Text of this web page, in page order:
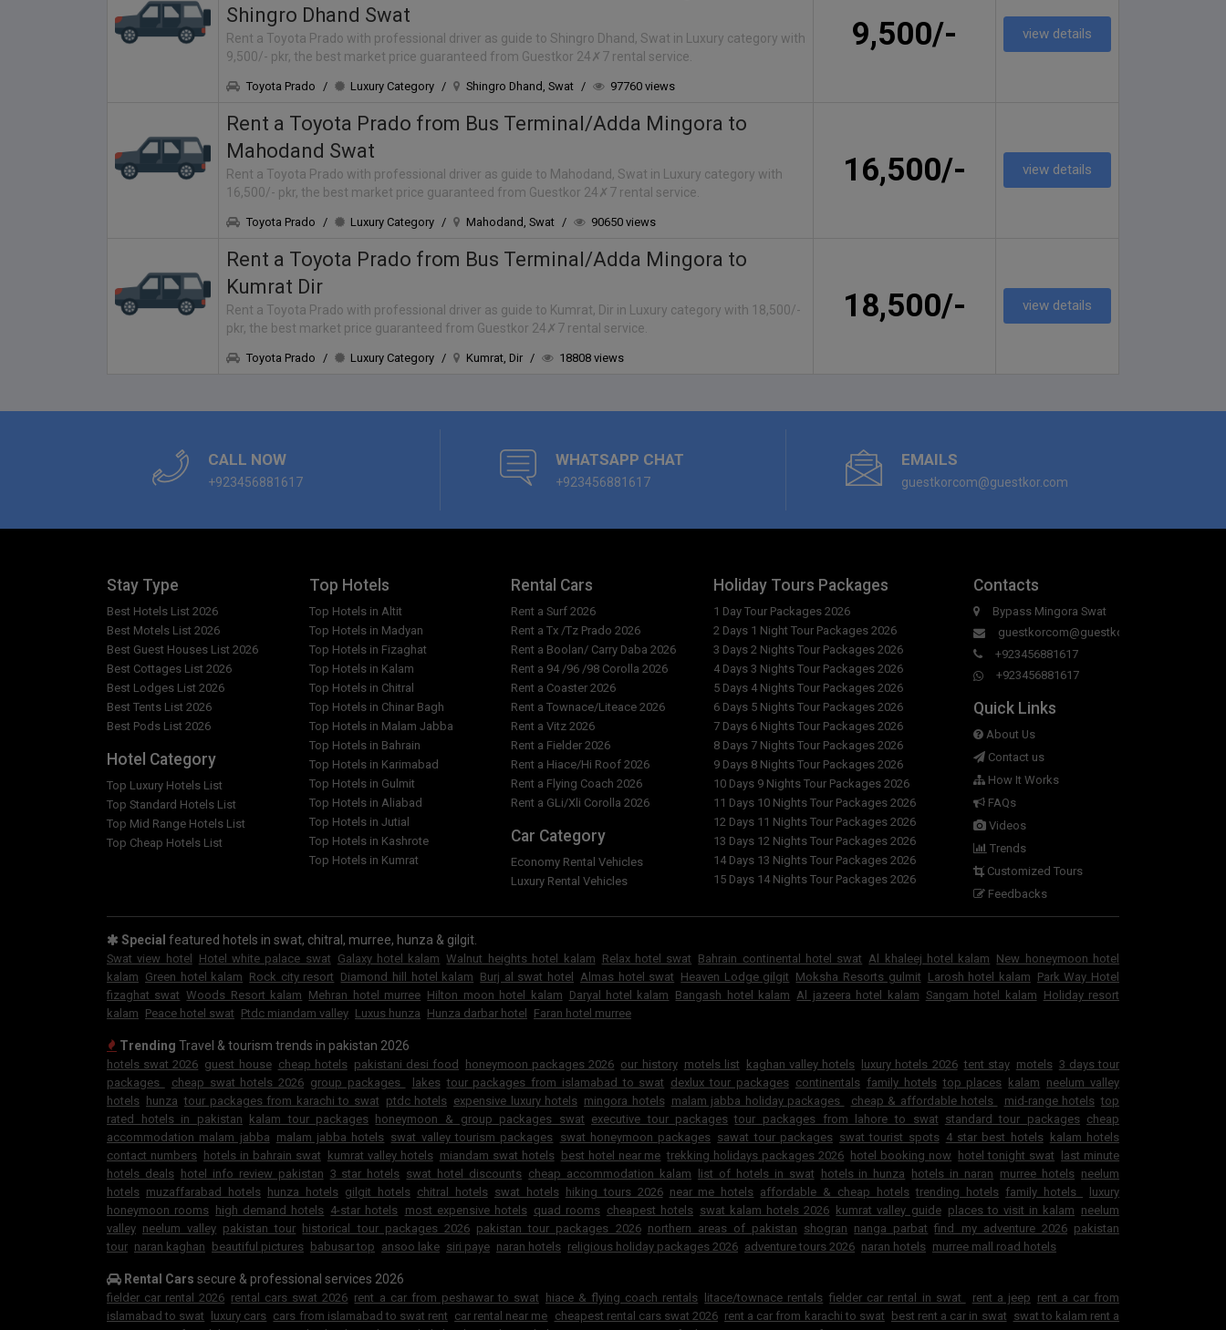
Shingro Dhand Swat
Rent a Toyota Prado with professional driver as guide to Shingro Dhand, Swat in Luxury category with
9,500/- pkr, the best market price guaranteed from Guestkor 24✗7 rental service.
Toyota Prado / Luxury Category / Shingro Dhand, Swat / 97760 views
9,500/- view details
Rent a Toyota Prado from Bus Terminal/Adda Mingora to
Mahodand Swat
Rent a Toyota Prado with professional driver as guide to Mahodand, Swat in Luxury category with
16,500/- pkr, the best market price guaranteed from Guestkor 24✗7 rental service.
Toyota Prado / Luxury Category / Mahodand, Swat / 90650 views
16,500/- view details
Rent a Toyota Prado from Bus Terminal/Adda Mingora to
Kumrat Dir
Rent a Toyota Prado with professional driver as guide to Kumrat, Dir in Luxury category with 18,500/-
pkr, the best market price guaranteed from Guestkor 24✗7 rental service.
Toyota Prado / Luxury Category / Kumrat, Dir / 18808 views
18,500/- view details
CALL NOW
+923456881617
WHATSAPP CHAT
+923456881617
EMAILS
guestkorcom@guestkor.com
Stay Type
Best Hotels List 2026
Best Motels List 2026
Best Guest Houses List 2026
Best Cottages List 2026
Best Lodges List 2026
Best Tents List 2026
Best Pods List 2026
Hotel Category
Top Luxury Hotels List
Top Standard Hotels List
Top Mid Range Hotels List
Top Cheap Hotels List
Top Hotels
Top Hotels in Altit
Top Hotels in Madyan
Top Hotels in Fizaghat
Top Hotels in Kalam
Top Hotels in Chitral
Top Hotels in Chinar Bagh
Top Hotels in Malam Jabba
Top Hotels in Bahrain
Top Hotels in Karimabad
Top Hotels in Gulmit
Top Hotels in Aliabad
Top Hotels in Jutial
Top Hotels in Kashrote
Top Hotels in Kumrat
Rental Cars
Rent a Surf 2026
Rent a Tx /Tz Prado 2026
Rent a Boolan/ Carry Daba 2026
Rent a 94 /96 /98 Corolla 2026
Rent a Coaster 2026
Rent a Townace/Liteace 2026
Rent a Vitz 2026
Rent a Fielder 2026
Rent a Hiace/Hi Roof 2026
Rent a Flying Coach 2026
Rent a GLi/Xli Corolla 2026
Car Category
Economy Rental Vehicles
Luxury Rental Vehicles
Holiday Tours Packages
1 Day Tour Packages 2026
2 Days 1 Night Tour Packages 2026
3 Days 2 Nights Tour Packages 2026
4 Days 3 Nights Tour Packages 2026
5 Days 4 Nights Tour Packages 2026
6 Days 5 Nights Tour Packages 2026
7 Days 6 Nights Tour Packages 2026
8 Days 7 Nights Tour Packages 2026
9 Days 8 Nights Tour Packages 2026
10 Days 9 Nights Tour Packages 2026
11 Days 10 Nights Tour Packages 2026
12 Days 11 Nights Tour Packages 2026
13 Days 12 Nights Tour Packages 2026
14 Days 13 Nights Tour Packages 2026
15 Days 14 Nights Tour Packages 2026
Contacts
Bypass Mingora Swat
guestkorcom@guestkor.com
+923456881617
+923456881617
Quick Links
About Us
Contact us
How It Works
FAQs
Videos
Trends
Customized Tours
Feedbacks
Special featured hotels in swat, chitral, murree, hunza & gilgit.
Swat view hotel Hotel white palace swat Galaxy hotel kalam Walnut heights hotel kalam Relax hotel swat Bahrain continental hotel swat Al khaleej hotel kalam New honeymoon hotel
kalam Green hotel kalam Rock city resort Diamond hill hotel kalam Burj al swat hotel Almas hotel swat Heaven Lodge gilgit Moksha Resorts gulmit Larosh hotel kalam Park Way Hotel
fizaghat swat Woods Resort kalam Mehran hotel murree Hilton moon hotel kalam Daryal hotel kalam Bangash hotel kalam Al jazeera hotel kalam Sangam hotel kalam Holiday resort
kalam Peace hotel swat Ptdc miandam valley Luxus hunza Hunza darbar hotel Faran hotel murree
Trending Travel & tourism trends in pakistan 2026
hotels swat 2026 guest house cheap hotels pakistani desi food honeymoon packages 2026 our history motels list kaghan valley hotels luxury hotels 2026 tent stay motels 3 days tour
packages
cheap swat hotels 2026 group packages lakes tour packages from islamabad to swat dexlux tour packages continentals family hotels top places kalam neelum valley
hotels
hunza tour packages from karachi to swat ptdc hotels expensive luxury hotels mingora hotels malam jabba holiday packages cheap & affordable hotels mid-range hotels top
rated hotels in pakistan
kalam tour packages honeymoon & group packages swat executive tour packages tour packages from lahore to swat standard tour packages cheap
accommodation malam jabba malam jabba hotels swat valley tourism packages swat honeymoon packages sawat tour packages swat tourist spots 4 star best hotels
kalam hotels
contact numbers
hotels in bahrain swat kumrat valley hotels miandam swat hotels best hotel near me trekking holidays packages 2026 hotel booking now hotel tonight swat
last minute
hotels deals
hotel info review pakistan 3 star hotels swat hotel discounts cheap accommodation kalam list of hotels in swat hotels in hunza hotels in naran murree hotels neelum
hotels muzaffarabad hotels hunza hotels gilgit hotels chitral hotels swat hotels hiking tours 2026 near me hotels affordable & cheap hotels trending hotels family hotels
luxury
honeymoon rooms
high demand hotels 4-star hotels most expensive hotels quad rooms cheapest hotels swat kalam hotels 2026 kumrat valley guide places to visit in kalam neelum
valley neelum valley pakistan tour historical tour packages 2026 pakistan tour packages 2026 northern areas of pakistan shogran nanga parbat find my adventure 2026 pakistan
tour naran kaghan beautiful pictures babusar top ansoo lake siri paye naran hotels religious holiday packages 2026 adventure tours 2026 naran hotels murree mall road hotels
Rental Cars secure & professional services 2026
fielder car rental 2026 rental cars swat 2026 rent a car from peshawar to swat hiace & flying coach rentals litace/townace rentals fielder car rental in swat rent a jeep rent a car from
islamabad to swat
luxury cars cars from islamabad to swat rent car rental near me cheapest rental cars swat 2026 rent a car from karachi to swat best rent a car in swat swat to kalam rent a